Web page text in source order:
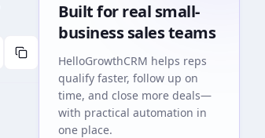
Built for real small-
business sales teams
HelloGrowthCRM helps reps
qualify faster, follow up on
time, and close more deals—
with practical automation in
one place.